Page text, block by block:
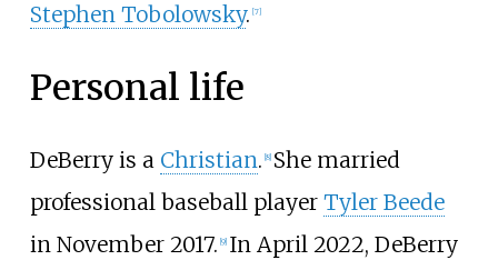
Stephen Tobolowsky. [7]
Personal life
DeBerry is a Christian. 8] She married
professional baseball player Tyler Beede
in November 2017. 9] In April 2022, DeBerry